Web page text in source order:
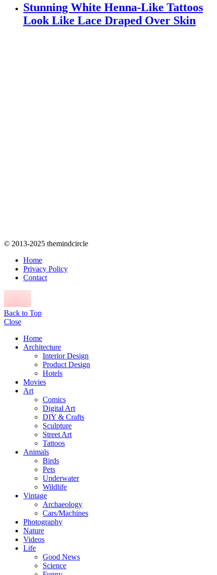
Stunning White Henna-Like Tattoos
Look Like Lace Draped Over Skin
© 2013-2025 themindcircle
Home
Privacy Policy
Contact
Back to Top
Close
Home
Architecture
Interior Design
Product Design
Hotels
Movies
Art
Comics
Digital Art
DIY & Crafts
Sculpture
Street Art
Tattoos
Animals
Birds
Pets
Underwater
Wildlife
Vintage
Archaeology
Cars/Machines
Photography
Nature
Videos
Life
Good News
Science